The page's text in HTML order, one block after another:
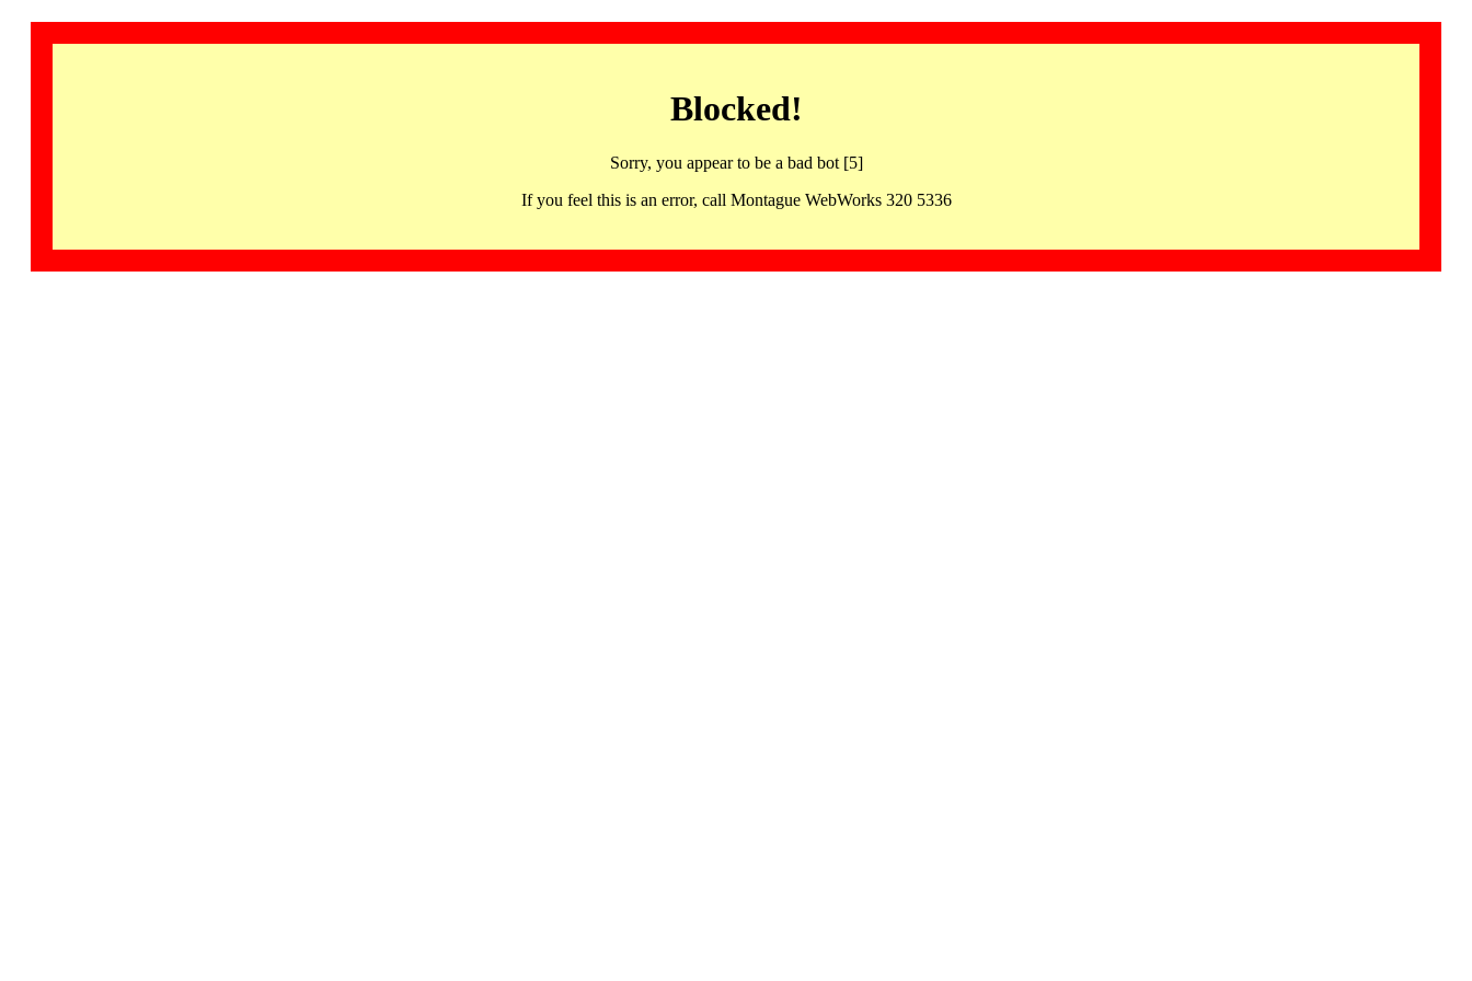
Blocked!
Sorry, you appear to be a bad bot [5]
If you feel this is an error, call Montague WebWorks 320 5336